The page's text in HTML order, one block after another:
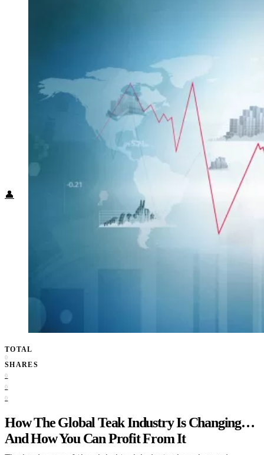
North America
South America
Middle East
Rest of the World
Know Before You Go
Packing List
Subscribe
👤
TOTAL
0
SHARES
0
0
0
How The Global Teak Industry Is Changing…
And How You Can Profit From It